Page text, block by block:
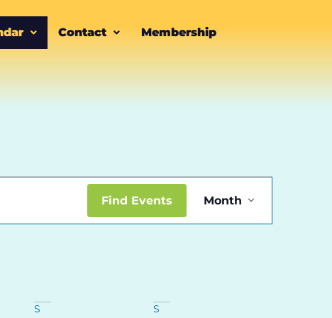
Contact Membership
Find Events
Views
Month
S S